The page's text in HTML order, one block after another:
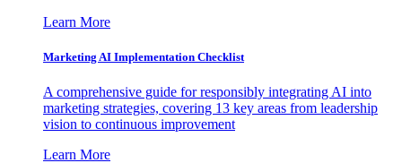
Learn More
Marketing AI Implementation Checklist
A comprehensive guide for responsibly integrating AI into
marketing strategies, covering 13 key areas from leadership
vision to continuous improvement
Learn More